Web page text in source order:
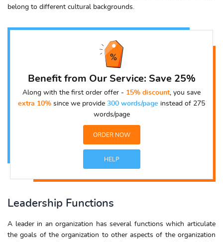
belong to different cultural backgrounds.
Benefit from Our Service: Save 25%
Along with the first order offer - 15% discount, you save
extra 10% since we provide 300 words/page instead of 275
words/page
ORDER NOW
HELP
Leadership Functions
A leader in an organization has several functions which articulate
the goals of the organization to other aspects of the organization